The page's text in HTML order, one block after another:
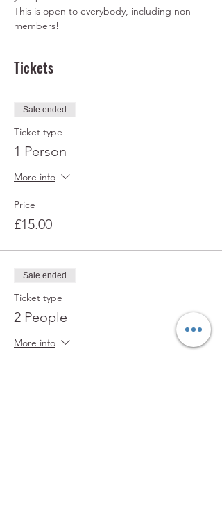
This is open to everybody, including non-
members!
Tickets
Sale ended
Ticket type
1 Person
More info
Price
£15.00
Sale ended
Ticket type
2 People
More info